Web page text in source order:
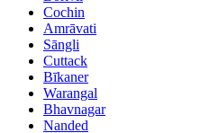
Cochin
Amrāvati
Sāngli
Cuttack
Bīkaner
Warangal
Bhavnagar
Nanded